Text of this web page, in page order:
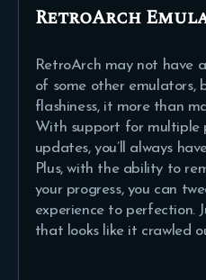
RetroArch
RetroArch may not have
of some other emulators,
flashiness, it more than
With support for multiple
updates, you’ll always
Plus, with the ability to
your progress, you can
experience to perfection.
that looks like it crawled